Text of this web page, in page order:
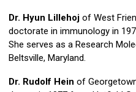
Dr. Hyun Lillehoj of West
doctorate in immunology in
She serves as a Research
Beltsville, Maryland.
Dr. Rudolf Hein of